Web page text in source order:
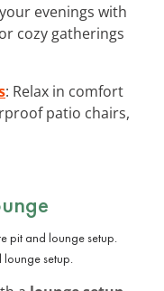
evenings with
cozy gatherings
: Relax in comfort
patio chairs,
setup.